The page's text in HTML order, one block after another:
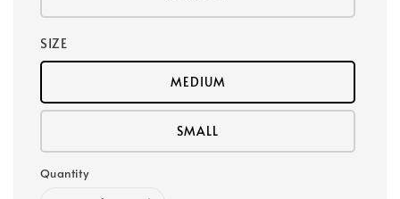
SIZE
MEDIUM
SMALL
Quantity